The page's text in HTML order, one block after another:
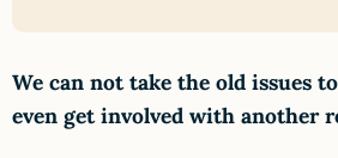
We can not take the old issues
even get involved with another